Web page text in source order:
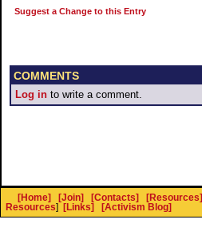
Suggest a Change to this Entry
COMMENTS
Log in to write a comment.
[Home] [Join] [Contacts] [Resources]
Resources] [Links] [Activism Blog]